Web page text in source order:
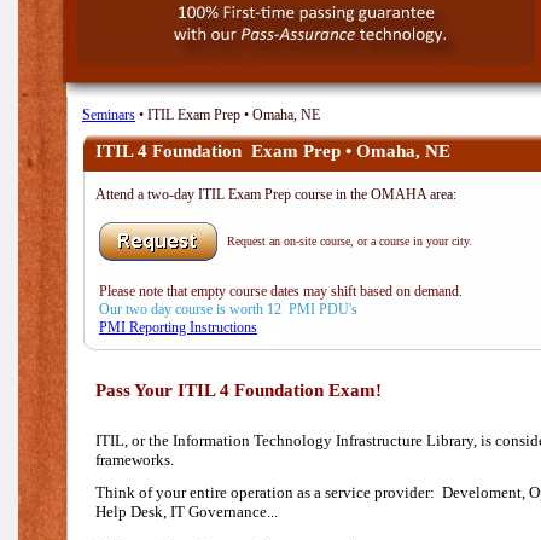
Seminars • ITIL Exam Prep • Omaha, NE
ITIL 4 Foundation Exam Prep • Omaha, NE
Attend a two-day ITIL Exam Prep course in the OMAHA area:
Request an on-site course, or a course in your city.
Please note that empty course dates may shift based on demand.
Our two day course is worth 12 PMI PDU's
PMI Reporting Instructions
Pass Your ITIL 4 Foundation Exam!
ITIL, or the Information Technology Infrastructure Library, is
frameworks.
Think of your entire operation as a service provider: Develoment,
Help Desk, IT Governance...